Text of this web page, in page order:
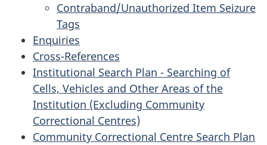
Contraband/Unauthorized Item Seizure
Tags
Enquiries
Cross-References
Institutional Search Plan - Searching of
Cells, Vehicles and Other Areas of the
Institution (Excluding Community
Correctional Centres)
Community Correctional Centre Search Plan